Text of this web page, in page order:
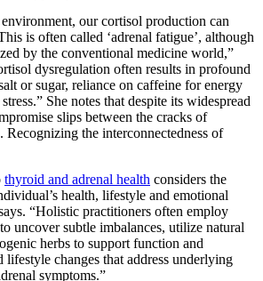
environment, our cortisol production can
is often called ‘adrenal fatigue’, although
by the conventional medicine world,”
dysregulation often results in profound
or sugar, reliance on caffeine for energy
She notes that despite its widespread
slips between the cracks of
Recognizing the interconnectedness of
thyroid and adrenal health considers the
health, lifestyle and emotional
“Holistic practitioners often employ
uncover subtle imbalances, utilize natural
herbs to support function and
lifestyle changes that address underlying
symptoms.”